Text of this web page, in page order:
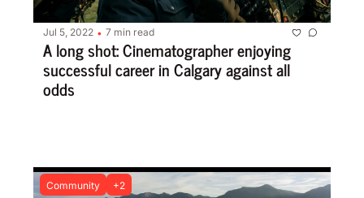
Jul 5, 2022 • 7 min read
A long shot: Cinematographer enjoying
successful career in Calgary against all
odds
Community +2